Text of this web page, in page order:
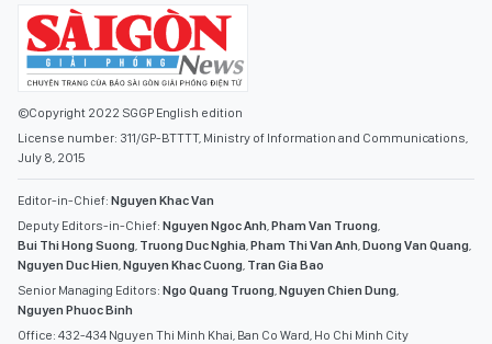
©Copyright 2022 SGGP English edition
License number: 311/GP-BTTTT, Ministry of Information and Communications,
July 8, 2015
Editor-in-Chief: Nguyen Khac Van
Deputy Editors-in-Chief: Nguyen Ngoc Anh,Pham Van Truong,
Bui Thi Hong Suong, Truong Duc Nghia,Pham Thi Van Anh,Duong Van Quang,
Nguyen Duc Hien,Nguyen Khac Cuong, Tran Gia Bao
Senior Managing Editors: Ngo Quang Truong,Nguyen Chien Dung,
Nguyen Phuoc Binh
Office: 432-434 Nguyen Thi Minh Khai, Ban Co Ward, Ho Chi Minh City